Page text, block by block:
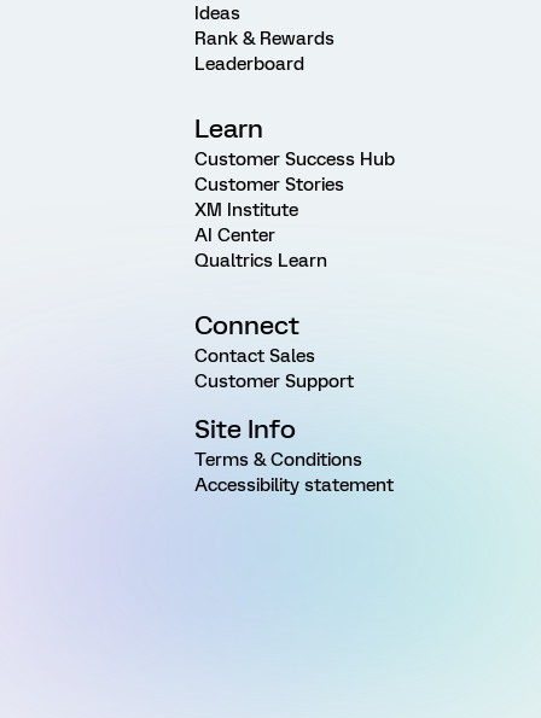
Ideas
Rank & Rewards
Leaderboard
Learn
Customer Success Hub
Customer Stories
XM Institute
AI Center
Qualtrics Learn
Connect
Contact Sales
Customer Support
Site Info
Terms & Conditions
Accessibility statement